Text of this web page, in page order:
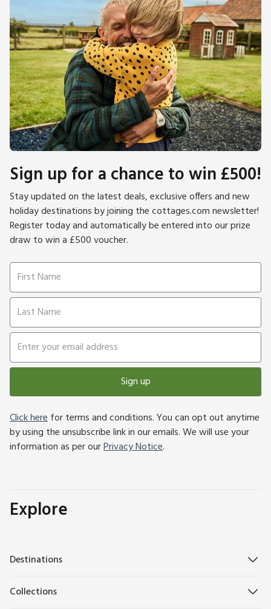
Sign up for a chance to win £500!
Stay updated on the latest deals, exclusive offers and new
holiday destinations by joining the cottages.com newsletter!
Register today and automatically be entered into our prize
draw to win a £500 voucher.
Sign up
Click herefor terms and conditions. You can opt out anytime
by using the unsubscribe link in our emails. We will use your
information as per ourPrivacy Notice.
Explore
Destinations
Collections